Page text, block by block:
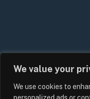
We value your
We use cookies to